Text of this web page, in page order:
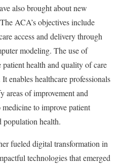
also brought about new
ACA’s objectives include
access and delivery through
modeling. The use of
health and quality of care
enables healthcare professionals
areas of improvement and
to improve patient
population health.
fueled digital transformation in
technologies that emerged